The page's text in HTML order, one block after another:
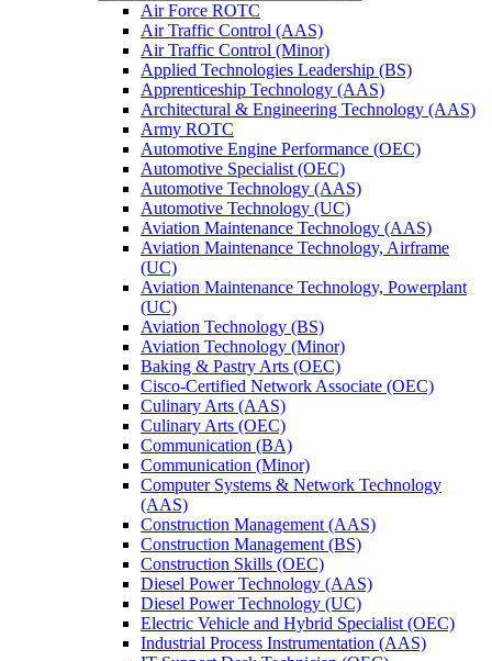
Air Force ROTC
Air Traffic Control (AAS)
Air Traffic Control (Minor)
Applied Technologies Leadership (BS)
Apprenticeship Technology (AAS)
Architectural &​ Engineering Technology (AAS)
Army ROTC
Automotive Engine Performance (OEC)
Automotive Specialist (OEC)
Automotive Technology (AAS)
Automotive Technology (UC)
Aviation Maintenance Technology (AAS)
Aviation Maintenance Technology, Airframe
(UC)
Aviation Maintenance Technology, Powerplant
(UC)
Aviation Technology (BS)
Aviation Technology (Minor)
Baking &​ Pastry Arts (OEC)
Cisco-​Certified Network Associate (OEC)
Culinary Arts (AAS)
Culinary Arts (OEC)
Communication (BA)
Communication (Minor)
Computer Systems &​ Network Technology
(AAS)
Construction Management (AAS)
Construction Management (BS)
Construction Skills (OEC)
Diesel Power Technology (AAS)
Diesel Power Technology (UC)
Electric Vehicle and Hybrid Specialist (OEC)
Industrial Process Instrumentation (AAS)